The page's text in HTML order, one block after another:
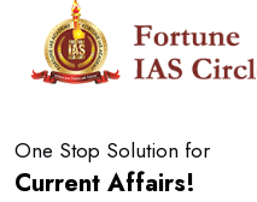
One Stop Solution for
Current Affairs!